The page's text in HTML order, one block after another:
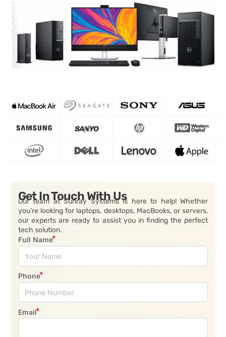
Get In Touch With Us
Our team at Sunray Systems is here to help! Whether
you’re looking for laptops, desktops, MacBooks, or servers,
our experts are ready to assist you in finding the perfect
tech solution.
Full Name
Phone
Email